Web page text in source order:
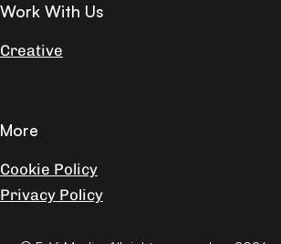
Work With Us
Creative
More
Cookie Policy
Privacy Policy